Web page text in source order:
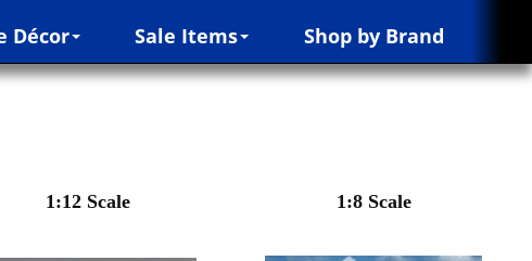
Décor Sale Items Shop by Brand
1:12 Scale 1:8 Scale